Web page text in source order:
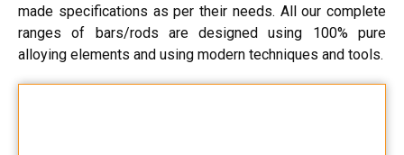
made specifications as per their needs. All our complete
ranges of bars/rods are designed using 100% pure
alloying elements and using modern techniques and tools.